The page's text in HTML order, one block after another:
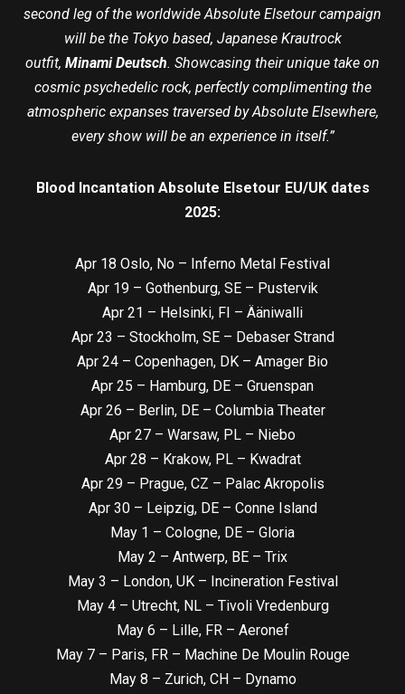
second leg of the worldwide Absolute Elsetour campaign
will be the Tokyo based, Japanese Krautrock
outfit, Minami Deutsch. Showcasing their unique take on
cosmic psychedelic rock, perfectly complimenting the
atmospheric expanses traversed by Absolute Elsewhere,
every show will be an experience in itself.”
Blood Incantation Absolute Elsetour EU/UK dates
2025:
Apr 18 Oslo, No – Inferno Metal Festival
Apr 19 – Gothenburg, SE – Pustervik
Apr 21 – Helsinki, FI – Ääniwalli
Apr 23 – Stockholm, SE – Debaser Strand
Apr 24 – Copenhagen, DK – Amager Bio
Apr 25 – Hamburg, DE – Gruenspan
Apr 26 – Berlin, DE – Columbia Theater
Apr 27 – Warsaw, PL – Niebo
Apr 28 – Krakow, PL – Kwadrat
Apr 29 – Prague, CZ – Palac Akropolis
Apr 30 – Leipzig, DE – Conne Island
May 1 – Cologne, DE – Gloria
May 2 – Antwerp, BE – Trix
May 3 – London, UK – Incineration Festival
May 4 – Utrecht, NL – Tivoli Vredenburg
May 6 – Lille, FR – Aeronef
May 7 – Paris, FR – Machine De Moulin Rouge
May 8 – Zurich, CH – Dynamo